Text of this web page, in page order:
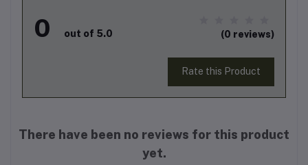
0 out of 5.0 (0 reviews)
Rate this Product
There have been no reviews for this product
yet.